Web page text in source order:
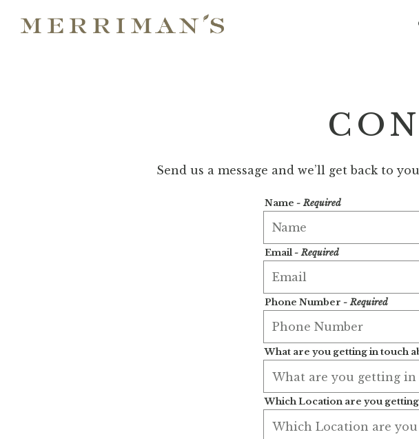
Send us a message and we’ll get back to
Name - Required
Email - Required
Phone Number - Required
What are you getting in touch
Which Location are you